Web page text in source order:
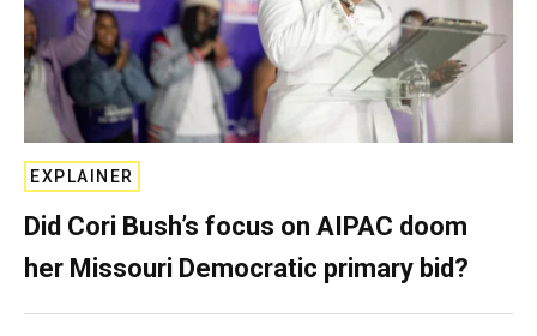
EXPLAINER
Did Cori Bush’s focus on AIPAC doom
her Missouri Democratic primary bid?